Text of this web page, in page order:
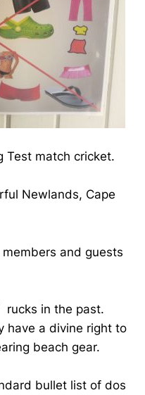
Test match cricket.
Newlands, Cape
and guests
rucks in the past.
have a divine right to
beach gear.
bullet list of dos